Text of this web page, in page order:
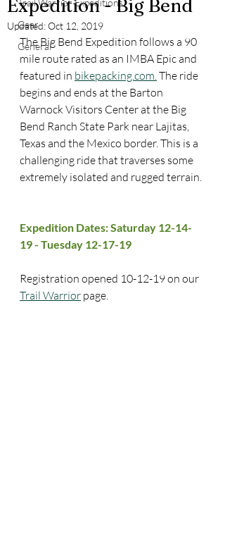
Trail Warrior Expeditions
Gear
General
Expedition - Big Bend
Updated:Oct 12, 2019
The Big Bend Expedition follows a 90
mile route rated as an IMBA Epic and
featured in bikepacking.com. The ride
begins and ends at the Barton
Warnock Visitors Center at the Big
Bend Ranch State Park near Lajitas,
Texas and the Mexico border. This is a
challenging ride that traverses some
extremely isolated and rugged terrain.
Expedition Dates: Saturday 12-14-
19 - Tuesday 12-17-19
Registration opened 10-12-19 on our
Trail Warrior page.